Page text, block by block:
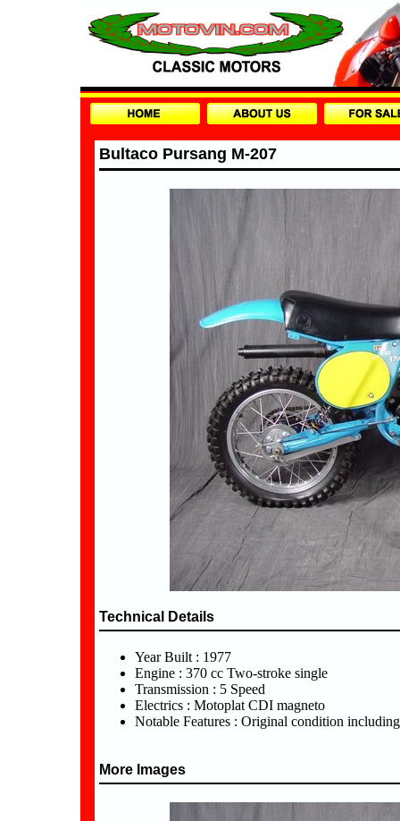
Bultaco Pursang M-207
Technical Details
Year Built : 1977
Engine : 370 cc Two-stroke single
Transmission : 5 Speed
Electrics : Motoplat CDI magneto
Notable Features : Original condition
More Images